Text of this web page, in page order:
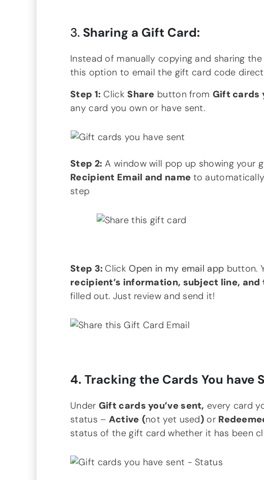
3. Sharing a Gift Card:
Instead of manually copying and sharing
this option to email the gift card code
Step 1: ClickShare button from Gift cards
any card you own or have sent.
Step 2: A window will pop up showing your
Recipient Email and name to
step
Step 3: Click Open in my email app button.
recipient’s information, subject line,
filled out. Just review and send it!
4. Tracking the Cards You have
Under Gift cards you’ve sent, every card
status – Active (not yet used) or
status of the gift card whether it has been